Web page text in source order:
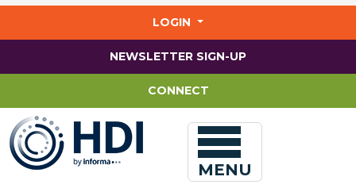
LOGIN
NEWSLETTER SIGN-UP
CONNECT
MENU